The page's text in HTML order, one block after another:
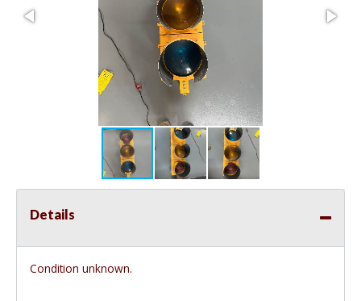
Details
Condition unknown.